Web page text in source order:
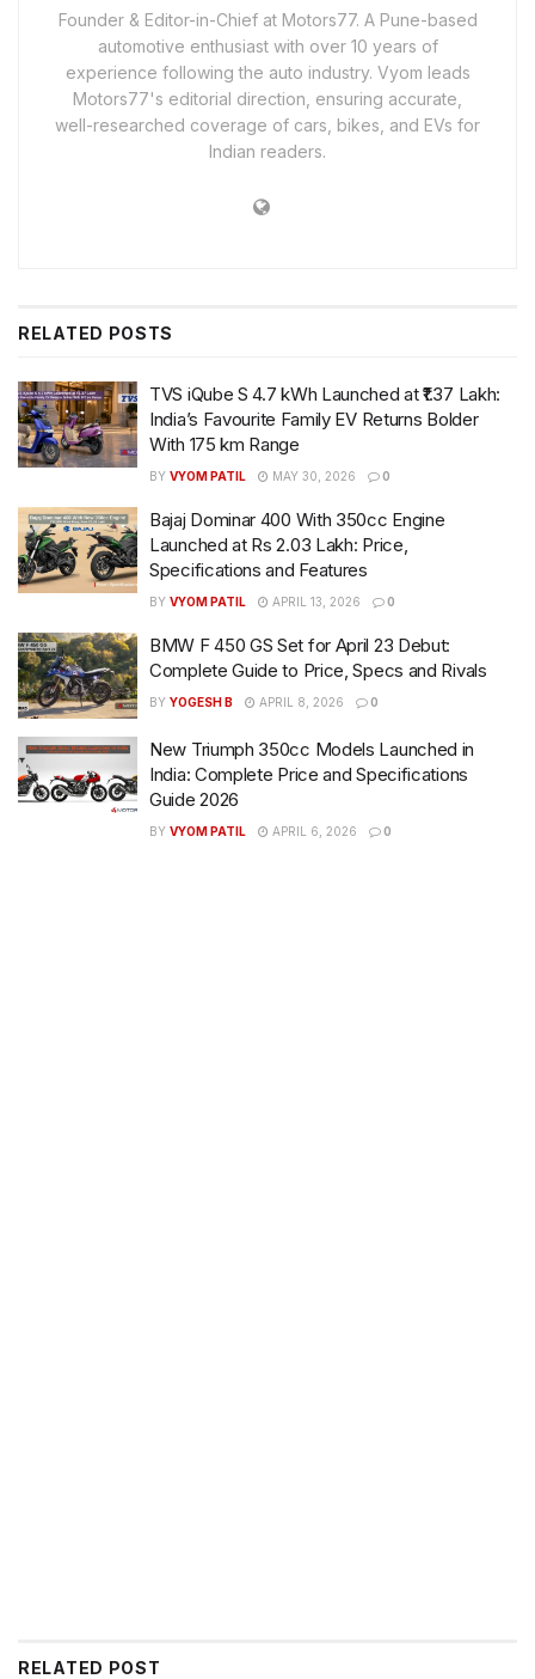
Founder & Editor-in-Chief at Motors77. A Pune-based
automotive enthusiast with over 10 years of
experience following the auto industry. Vyom leads
Motors77's editorial direction, ensuring accurate,
well-researched coverage of cars, bikes, and EVs for
Indian readers.
RELATED POSTS
TVS iQube S 4.7 kWh Launched at ₹1.37 Lakh:
India’s Favourite Family EV Returns Bolder
With 175 km Range
BY VYOM PATIL MAY 30, 2026 0
Bajaj Dominar 400 With 350cc Engine
Launched at Rs 2.03 Lakh: Price,
Specifications and Features
BY VYOM PATIL APRIL 13, 2026 0
BMW F 450 GS Set for April 23 Debut:
Complete Guide to Price, Specs and Rivals
BY YOGESH B APRIL 8, 2026 0
New Triumph 350cc Models Launched in
India: Complete Price and Specifications
Guide 2026
BY VYOM PATIL APRIL 6, 2026 0
RELATED POST